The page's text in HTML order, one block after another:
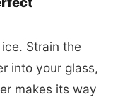
Strain the
into your glass,
makes its way